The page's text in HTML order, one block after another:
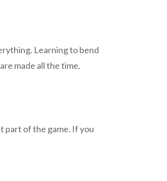
Learning to bend
made all the time.
part of the game. If you